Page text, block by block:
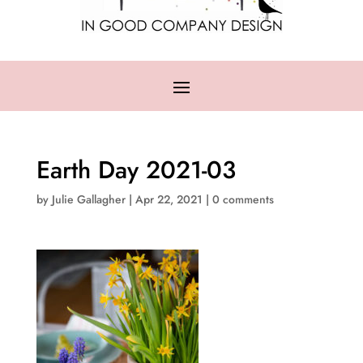
Earth Day 2021-03
by Julie Gallagher| Apr 22, 2021 | 0 comments